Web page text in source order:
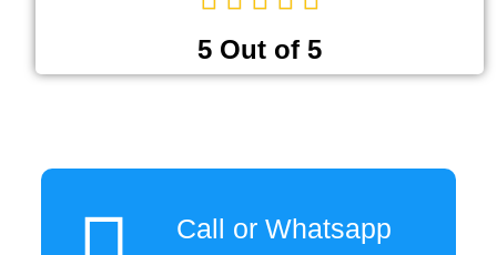
5 Out of 5
Call or Whatsapp